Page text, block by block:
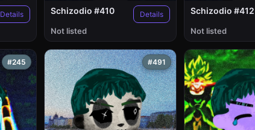
Details Schizodio #410 Details
Not listed
Schizodio #412
Not listed
#245 #491